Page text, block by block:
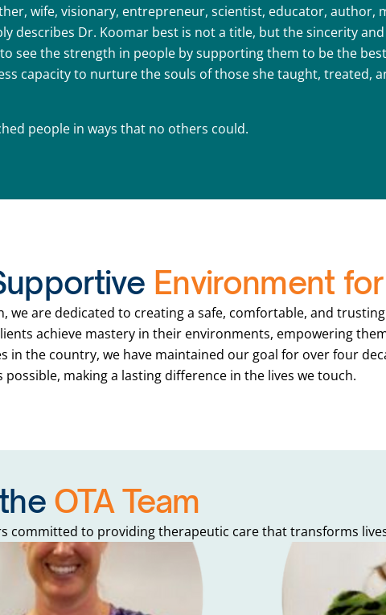
wife, visionary, entrepreneur, scientist, educator, author,
describes Dr. Koomar best is not a title, but the sincerity
see the strength in people by supporting them to be the
capacity to nurture the souls of those she taught, treated,
people in ways that no others could.
Environment
are dedicated to creating a safe, comfortable, and
achieve mastery in their environments, empowering
the country, we have maintained our goal for over four
making a lasting difference in the lives we touch.
OTA Team
committed to providing therapeutic care that transforms